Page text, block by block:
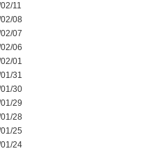
11
08
07
06
01
31
30
29
28
25
24